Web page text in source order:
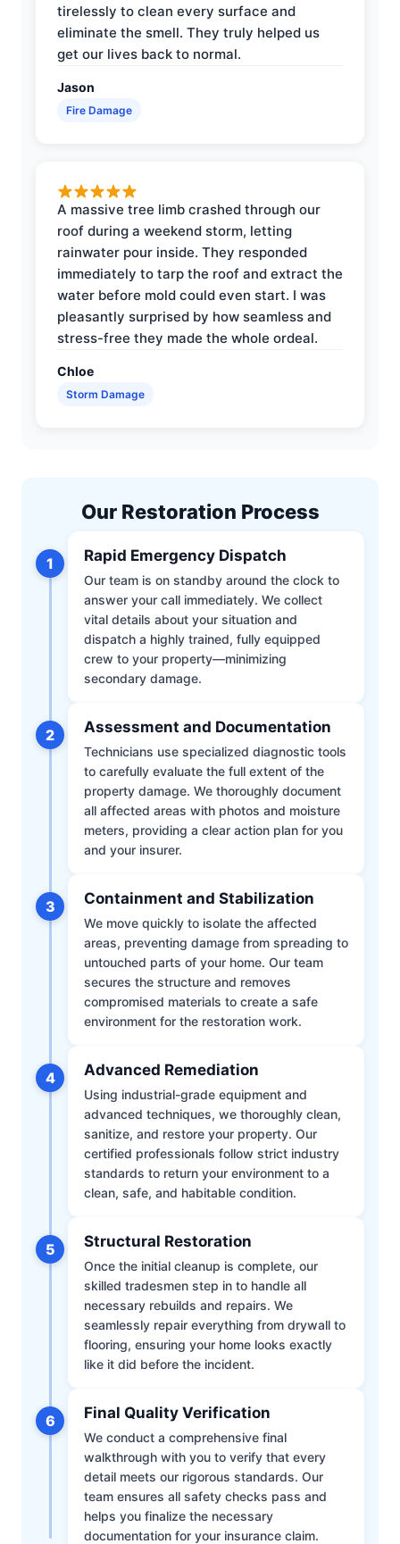
tirelessly to clean every surface and
eliminate the smell. They truly helped us
get our lives back to normal.
Jason
Fire Damage
A massive tree limb crashed through our
roof during a weekend storm, letting
rainwater pour inside. They responded
immediately to tarp the roof and extract the
water before mold could even start. I was
pleasantly surprised by how seamless and
stress-free they made the whole ordeal.
Chloe
Storm Damage
Our Restoration Process
1 Rapid Emergency Dispatch
Our team is on standby around the clock to
answer your call immediately. We collect
vital details about your situation and
dispatch a highly trained, fully equipped
crew to your property—minimizing
secondary damage.
2 Assessment and Documentation
Technicians use specialized diagnostic tools
to carefully evaluate the full extent of the
property damage. We thoroughly document
all affected areas with photos and moisture
meters, providing a clear action plan for you
and your insurer.
3 Containment and Stabilization
We move quickly to isolate the affected
areas, preventing damage from spreading to
untouched parts of your home. Our team
secures the structure and removes
compromised materials to create a safe
environment for the restoration work.
4 Advanced Remediation
Using industrial-grade equipment and
advanced techniques, we thoroughly clean,
sanitize, and restore your property. Our
certified professionals follow strict industry
standards to return your environment to a
clean, safe, and habitable condition.
5 Structural Restoration
Once the initial cleanup is complete, our
skilled tradesmen step in to handle all
necessary rebuilds and repairs. We
seamlessly repair everything from drywall to
flooring, ensuring your home looks exactly
like it did before the incident.
6 Final Quality Verification
We conduct a comprehensive final
walkthrough with you to verify that every
detail meets our rigorous standards. Our
team ensures all safety checks pass and
helps you finalize the necessary
documentation for your insurance claim.